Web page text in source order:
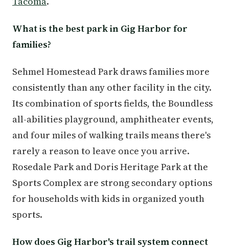
What is the best park in Gig Harbor for
families?
Sehmel Homestead Park draws families more
consistently than any other facility in the city.
Its combination of sports fields, the Boundless
all-abilities playground, amphitheater events,
and four miles of walking trails means there's
rarely a reason to leave once you arrive.
Rosedale Park and Doris Heritage Park at the
Sports Complex are strong secondary options
for households with kids in organized youth
sports.
How does Gig Harbor's trail system connect